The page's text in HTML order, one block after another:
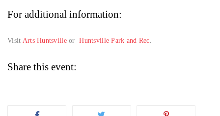
For additional information:
Visit Arts HuntsvilleorHuntsville Park and Rec
Share this event: